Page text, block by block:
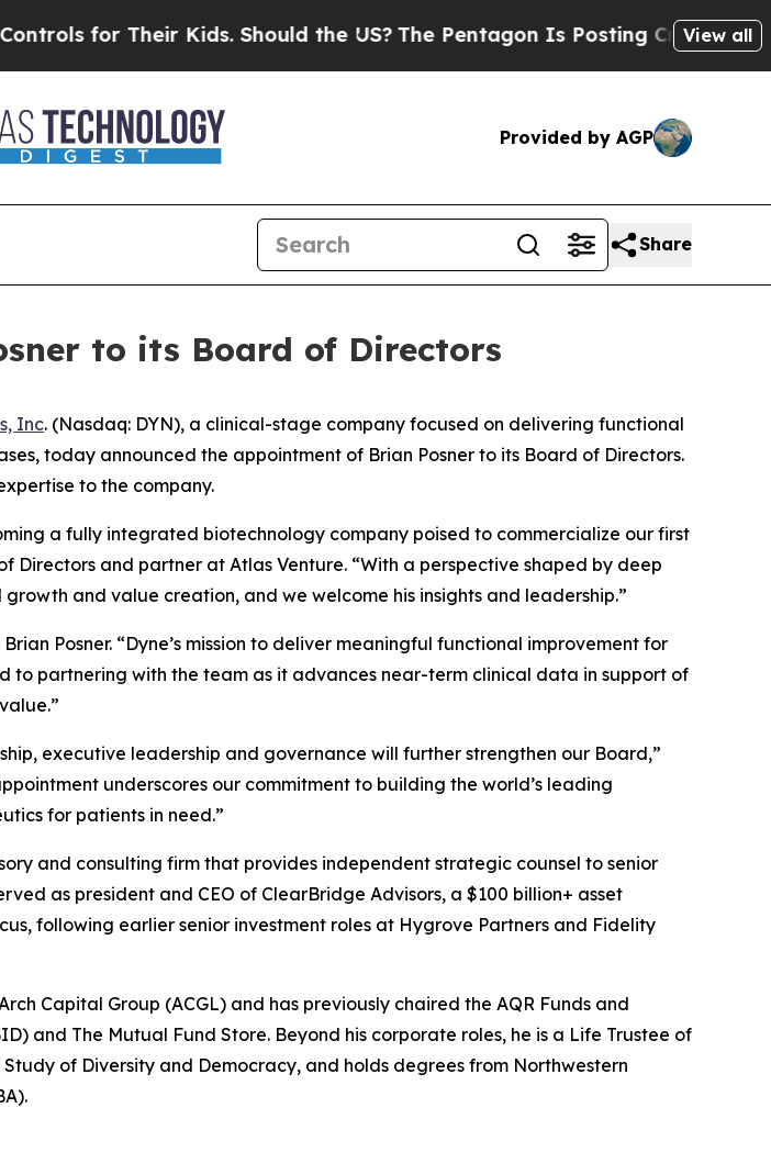
Their Kids. Should the US? The Pentagon Is Posting Cryptic BiblicalView all
Provided by AGP
Share
to its Board of Directors
Inc. (Nasdaq: DYN), a clinical-stage company focused on delivering functional
today announced the appointment of Brian Posner to its Board of Directors.
to the company.
a fully integrated biotechnology company poised to commercialize our first
Directors and partner at Atlas Venture. “With a perspective shaped by deep
and value creation, and we welcome his insights and leadership.”
Posner. “Dyne’s mission to deliver meaningful functional improvement for
to partnering with the team as it advances near-term clinical data in support of
executive leadership and governance will further strengthen our Board,”
underscores our commitment to building the world’s leading
for patients in need.”
and consulting firm that provides independent strategic counsel to senior
as president and CEO of ClearBridge Advisors, a $100 billion+ asset
following earlier senior investment roles at Hygrove Partners and Fidelity
Capital Group (ACGL) and has previously chaired the AQR Funds and
and The Mutual Fund Store. Beyond his corporate roles, he is a Life Trustee of
of Diversity and Democracy, and holds degrees from Northwestern